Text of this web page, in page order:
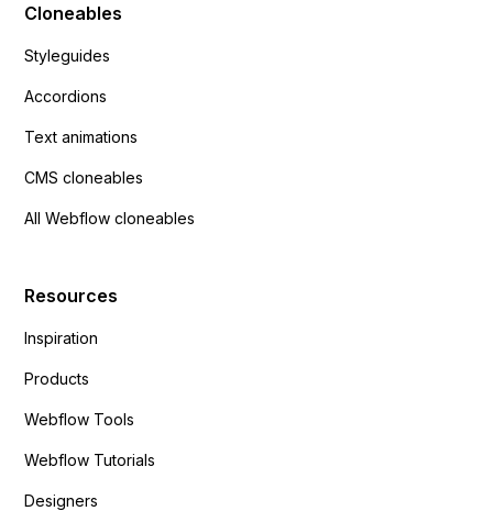
Cloneables
Styleguides
Accordions
Text animations
CMS cloneables
All Webflow cloneables
Resources
Inspiration
Products
Webflow Tools
Webflow Tutorials
Designers